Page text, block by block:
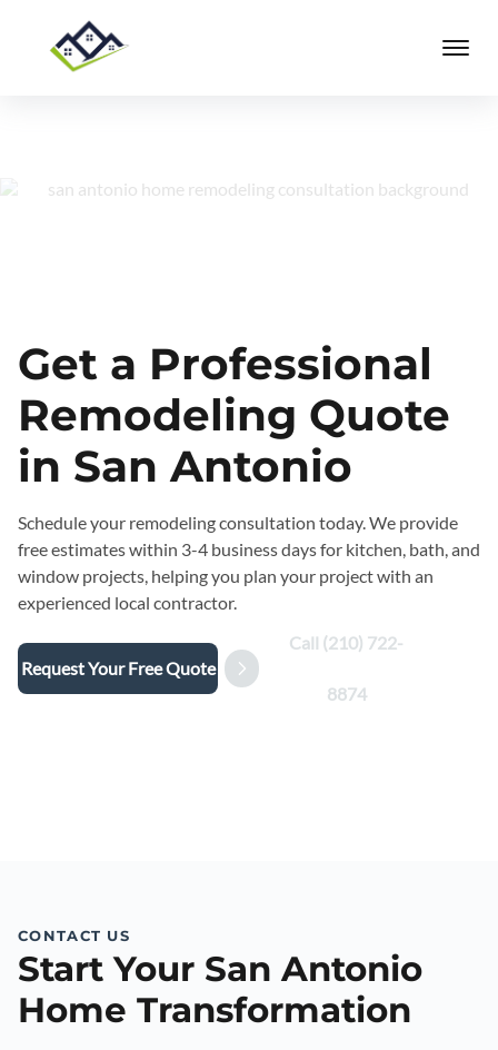
Get a Professional
Remodeling Quote
in San Antonio
Schedule your remodeling consultation today. We provide
free estimates within 3-4 business days for kitchen, bath, and
window projects, helping you plan your project with an
experienced local contractor.
Request Your Free Quote
Call (210) 722-
8874
CONTACT US
Start Your San Antonio
Home Transformation